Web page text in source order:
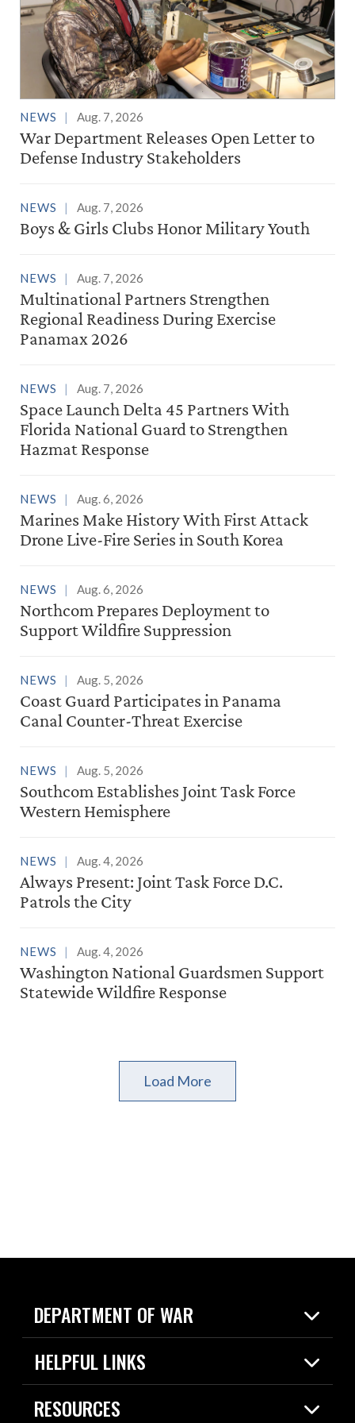
NEWS Aug. 7, 2026
War Department Releases Open Letter to
Defense Industry Stakeholders
NEWS Aug. 7, 2026
Boys & Girls Clubs Honor Military Youth
NEWS Aug. 7, 2026
Multinational Partners Strengthen
Regional Readiness During Exercise
Panamax 2026
NEWS Aug. 7, 2026
Space Launch Delta 45 Partners With
Florida National Guard to Strengthen
Hazmat Response
NEWS Aug. 6, 2026
Marines Make History With First Attack
Drone Live-Fire Series in South Korea
NEWS Aug. 6, 2026
Northcom Prepares Deployment to
Support Wildfire Suppression
NEWS Aug. 5, 2026
Coast Guard Participates in Panama
Canal Counter-Threat Exercise
NEWS Aug. 5, 2026
Southcom Establishes Joint Task Force
Western Hemisphere
NEWS Aug. 4, 2026
Always Present: Joint Task Force D.C.
Patrols the City
NEWS Aug. 4, 2026
Washington National Guardsmen Support
Statewide Wildfire Response
Load More
DEPARTMENT OF WAR
Home
News
HELPFUL LINKS
Live Events
Today in DOW
RESOURCES